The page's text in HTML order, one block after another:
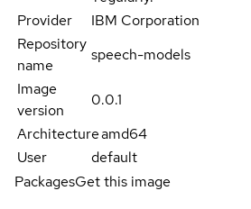
Provider
IBM Corporation
Repository
name
speech-models
Image
version
0.0.1
Architectureamd64
User
default
PackagesGet this image